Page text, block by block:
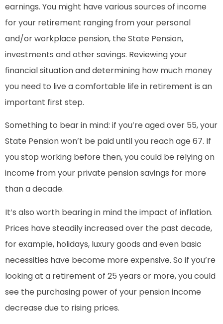
earnings. You might have various sources of income
for your retirement ranging from your personal
and/or workplace pension, the State Pension,
investments and other savings. Reviewing your
financial situation and determining how much money
you need to live a comfortable life in retirement is an
important first step.
Something to bear in mind: if you’re aged over 55, your
State Pension won’t be paid until you reach age 67. If
you stop working before then, you could be relying on
income from your private pension savings for more
than a decade.
It’s also worth bearing in mind the impact of inflation.
Prices have steadily increased over the past decade,
for example, holidays, luxury goods and even basic
necessities have become more expensive. So if you’re
looking at a retirement of 25 years or more, you could
see the purchasing power of your pension income
decrease due to rising prices.